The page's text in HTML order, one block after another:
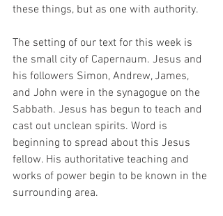
these things, but as one with authority.
The setting of our text for this week is
the small city of Capernaum. Jesus and
his followers Simon, Andrew, James,
and John were in the synagogue on the
Sabbath. Jesus has begun to teach and
cast out unclean spirits. Word is
beginning to spread about this Jesus
fellow. His authoritative teaching and
works of power begin to be known in the
surrounding area.